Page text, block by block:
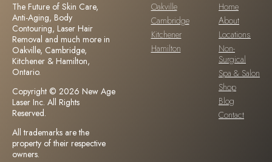
The Future of Skin Care,
Anti-Aging, Body
Contouring, Laser Hair
Removal and much more in
Oakville, Cambridge,
Kitchener & Hamilton,
Ontario.
Copyright © 2026 New Age
Laser Inc. All Rights
Reserved.
All trademarks are the
property of their respective
owners.
Oakville
Cambridge
Kitchener
Hamilton
Home
About
Locations
Non-
Surgical
Spa & Salon
Shop
Blog
Contact